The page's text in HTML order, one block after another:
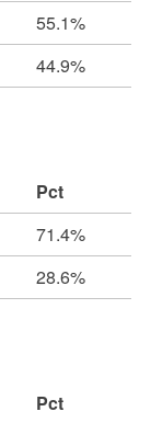
55.1%
44.9%
Pct
71.4%
28.6%
Pct